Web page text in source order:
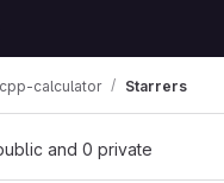
cpp-calculator Starrers
and 0 private